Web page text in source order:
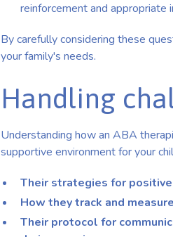
reinforcement and appropriate
By carefully considering these
your family's needs.
Handling
Understanding how an ABA
supportive environment for your
Their strategies for
How they track and
Their protocol for